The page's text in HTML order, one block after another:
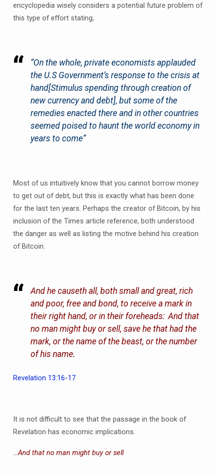
encyclopedia wisely considers a potential future problem of
this type of effort stating;
“On the whole, private economists applauded
the U.S Government’s response to the crisis at
hand[Stimulus spending through creation of
new currency and debt], but some of the
remedies enacted there and in other countries
seemed poised to haunt the world economy in
years to come”
Most of us intuitively know that you cannot borrow money
to get out of debt, but this is exactly what has been done
for the last ten years. Perhaps the creator of Bitcoin, by his
inclusion of the Times article reference, both understood
the danger as well as listing the motive behind his creation
of Bitcoin.
And he causeth all, both small and great, rich
and poor, free and bond, to receive a mark in
their right hand, or in their foreheads: And that
no man might buy or sell, save he that had the
mark, or the name of the beast, or the number
of his name.
Revelation 13:16-17
It is not difficult to see that the passage in the book of
Revelation has economic implications.
…And that no man might buy or sell